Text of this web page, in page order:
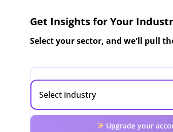
Get Insights for Your
Select your sector, and we'll pull
Upgrade your